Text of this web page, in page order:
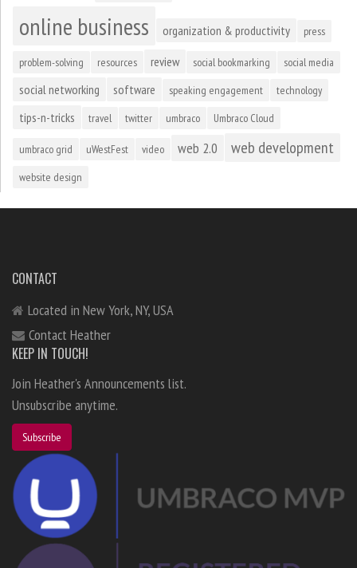
online business organization & productivity press
problem-solving resources review social bookmarking social media
social networking software speaking engagement technology
tips-n-tricks travel twitter umbraco Umbraco Cloud
umbraco grid uWestFest video web 2.0 web development
website design
CONTACT
Located in New York, NY, USA
Contact Heather
KEEP IN TOUCH!
Join Heather's Announcements list.
Unsubscribe anytime.
Subscribe